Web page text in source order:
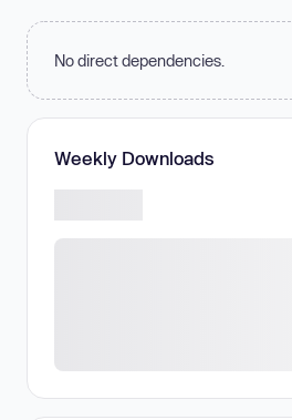
No direct dependencies.
Weekly Downloads